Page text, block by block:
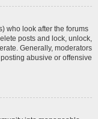
who look after the forums
posts and lock, unlock,
Generally, moderators
abusive or offensive